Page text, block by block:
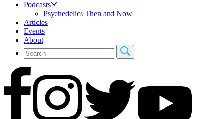
Podcasts
Psychedelics Then and Now
Articles
Events
About